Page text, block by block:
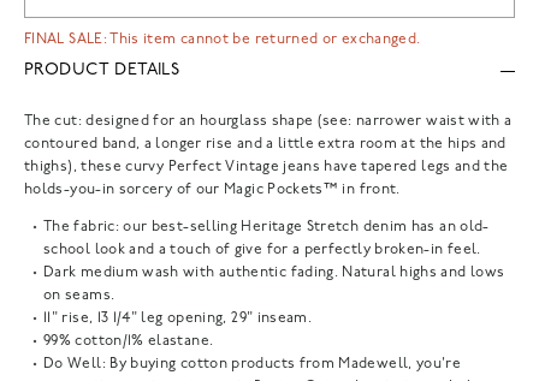
FINAL SALE: This item cannot be returned or exchanged.
PRODUCT DETAILS
The cut: designed for an hourglass shape (see: narrower waist with a
contoured band, a longer rise and a little extra room at the hips and
thighs), these curvy Perfect Vintage jeans have tapered legs and the
holds-you-in sorcery of our Magic Pockets™ in front.
The fabric: our best-selling Heritage Stretch denim has an old-
school look and a touch of give for a perfectly broken-in feel.
Dark medium wash with authentic fading. Natural highs and lows
on seams.
11" rise, 13 1/4" leg opening, 29" inseam.
99% cotton/1% elastane.
Do Well: By buying cotton products from Madewell, you're